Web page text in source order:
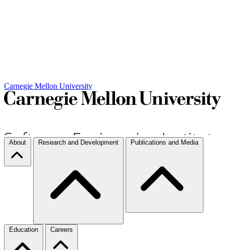
Carnegie Mellon University
About Research and Development Publications and Media
Education Careers